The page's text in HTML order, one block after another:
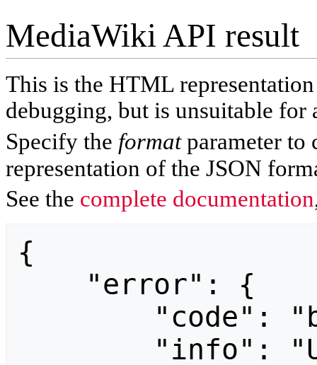
MediaWiki API result
This is the HTML
debugging, but is unsuitable for
Specify the formatparameter to
representation of the JSON
See the complete documentation
{